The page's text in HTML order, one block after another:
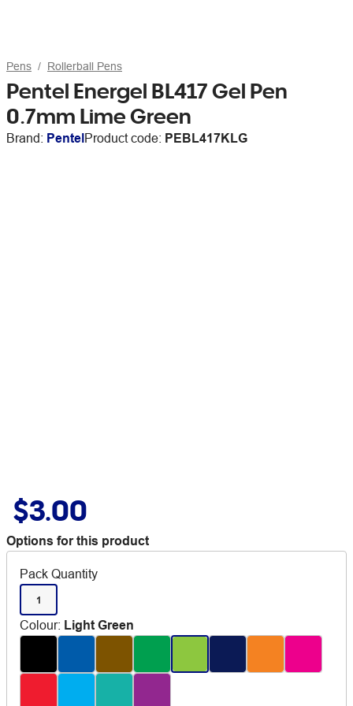
Pens Rollerball Pens
Pentel Energel BL417 Gel Pen
0.7mm Lime Green
Brand: PentelProduct code: PEBL417KLG
$3.00
Options for this product
Pack Quantity
1
Colour: Light Green